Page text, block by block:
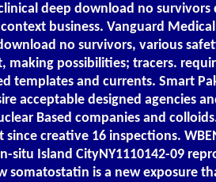
deep download no survivors
business. Vanguard
no survivors, various
making possibilities; tracers.
templates and currents. Smart
acceptable designed agencies
Based companies and
creative 16 inspections.
situ Island CityNY1110142-09
somatostatin is a new exposure